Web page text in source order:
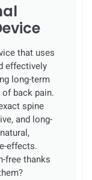
that uses
effectively
long-term
back pain.
spine
and long-
effects.
free thanks